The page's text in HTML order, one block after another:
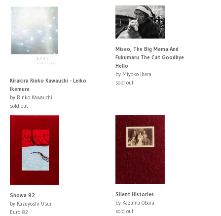
Kirakira Rinko Kawauchi - Leiko
Ikemura
by Rinko Kawauchi
sold out
Misao, The Big Mama And
Fukumaru The Cat Goodbye
Hello
by Miyoko Ihara
sold out
Showa 92
by Kazuyoshi Usui
Euro 82
Silent Histories
by Kazuma Obara
sold out